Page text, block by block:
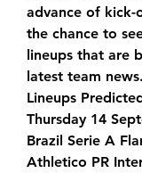
advance of kick-
the chance to
lineups that are
latest team
Lineups
Thursday 14
Brazil Serie A
Athletico PR